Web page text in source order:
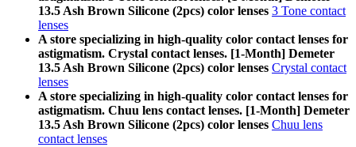
13.5 Ash Brown Silicone (2pcs) color lenses 3 Tone contact
lenses
A store specializing in high-quality color contact lenses for
astigmatism. Crystal contact lenses. [1-Month] Demeter
13.5 Ash Brown Silicone (2pcs) color lenses Crystal contact
lenses
A store specializing in high-quality color contact lenses for
astigmatism. Chuu lens contact lenses. [1-Month] Demeter
13.5 Ash Brown Silicone (2pcs) color lenses Chuu lens
contact lenses